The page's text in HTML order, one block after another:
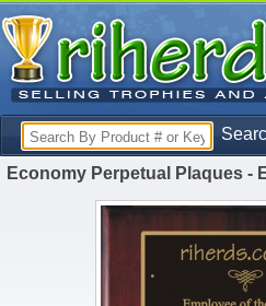
Economy Perpetual Plaques -